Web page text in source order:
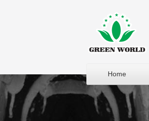
Home